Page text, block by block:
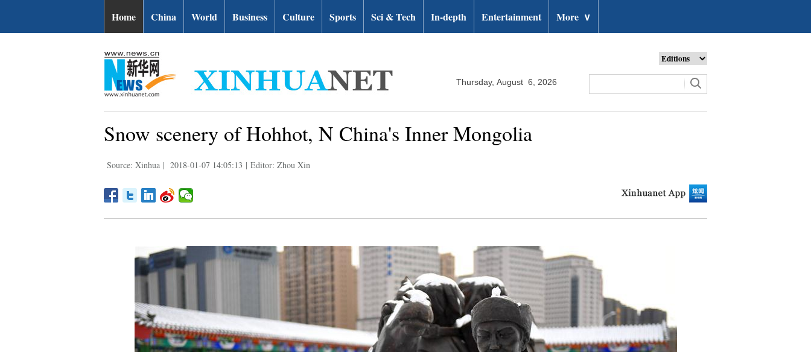
Home China World Business Culture Sports Sci & Tech In-depth Entertainment More ∨
Thursday, August 6, 2026
Snow scenery of Hohhot, N China's Inner Mongolia
Source: Xinhua | 2018-01-07 14:05:13 | Editor: Zhou Xin